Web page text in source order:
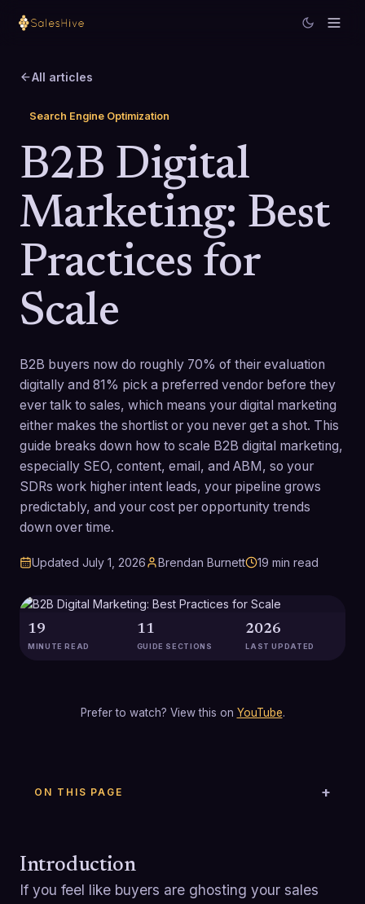
All articles
Search Engine Optimization
B2B Digital
Marketing: Best
Practices for
Scale
B2B buyers now do roughly 70% of their evaluation
digitally and 81% pick a preferred vendor before they
ever talk to sales, which means your digital marketing
either makes the shortlist or you never get a shot. This
guide breaks down how to scale B2B digital marketing,
especially SEO, content, email, and ABM, so your
SDRs work higher intent leads, your pipeline grows
predictably, and your cost per opportunity trends
down over time.
Updated July 1, 2026 Brendan Burnett 19 min read
19
MINUTE READ
11
GUIDE SECTIONS
2026
LAST UPDATED
Prefer to watch? View this on YouTube.
ON THIS PAGE
Introduction
If you feel like buyers are ghosting your sales